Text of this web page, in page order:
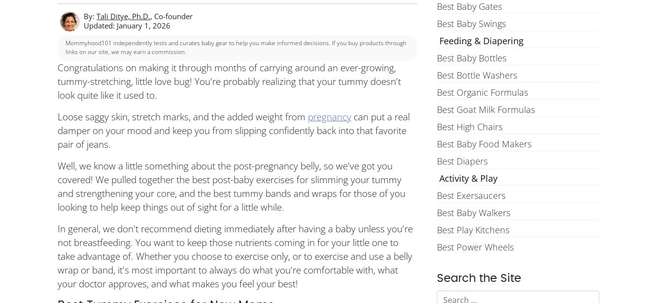
By: Tali Ditye, Ph.D., Co-founder
Updated: January 1, 2026
Mommyhood101 independently tests and curates baby gear to help you make informed decisions. If you buy products through
links on our site, we may earn a commission.
Congratulations on making it through months of carrying around an ever-growing,
tummy-stretching, little love bug! You're probably realizing that your tummy doesn't
look quite like it used to.
Loose saggy skin, stretch marks, and the added weight from pregnancy can put a real
damper on your mood and keep you from slipping confidently back into that favorite
pair of jeans.
Well, we know a little something about the post-pregnancy belly, so we've got you
covered! We pulled together the best post-baby exercises for slimming your tummy
and strengthening your core, and the best tummy bands and wraps for those of you
looking to help keep things out of sight for a little while.
In general, we don't recommend dieting immediately after having a baby unless you're
not breastfeeding. You want to keep those nutrients coming in for your little one to
take advantage of. Whether you choose to exercise only, or to exercise and use a belly
wrap or band, it's most important to always do what you're comfortable with, what
your doctor approves, and what makes you feel your best!
Best Baby Gates
Best Baby Swings
Feeding & Diapering
Best Baby Bottles
Best Bottle Washers
Best Organic Formulas
Best Goat Milk Formulas
Best High Chairs
Best Baby Food Makers
Best Diapers
Activity & Play
Best Exersaucers
Best Baby Walkers
Best Play Kitchens
Best Power Wheels
Search the Site
Search